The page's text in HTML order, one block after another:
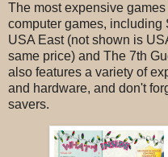
The most expensive
computer games, including
USA East (not shown is
same price) and The 7th
also features a variety of
and hardware, and don't
savers.